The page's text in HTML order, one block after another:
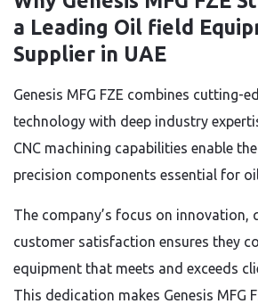
a Leading Oil field
Supplier in UAE
Genesis MFG FZE combines cutting-
technology with deep industry
CNC machining capabilities enable
precision components essential for
The company’s focus on innovation,
customer satisfaction ensures they
equipment that meets and exceeds
This dedication makes Genesis MFG